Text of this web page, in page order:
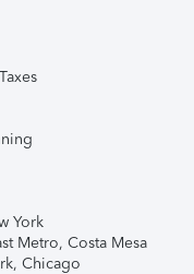
York
Metro, Costa Mesa
Chicago